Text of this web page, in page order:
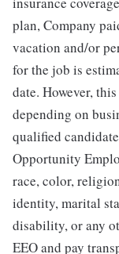
plan, Company
vacation and/or
for the job is
date. However,
depending on
qualified
Opportunity
race, color,
identity, marital
disability, or any
EEO and pay